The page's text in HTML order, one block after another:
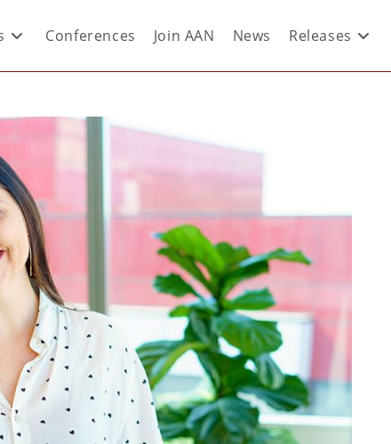
Conferences Join AAN News Releases